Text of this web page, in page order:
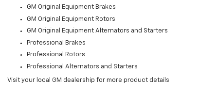
GM Original Equipment Brakes
GM Original Equipment Rotors
GM Original Equipment Alternators and Starters
Professional Brakes
Professional Rotors
Professional Alternators and Starters
Visit your local GM dealership for more product details